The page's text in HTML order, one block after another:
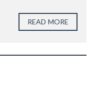
READ MORE